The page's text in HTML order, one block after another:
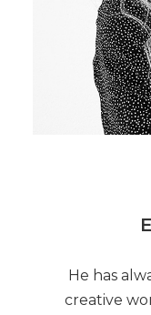
He has
creative